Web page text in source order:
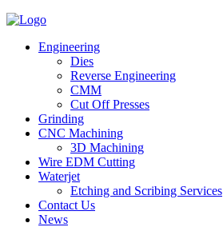
Engineering
Dies
Reverse Engineering
CMM
Cut Off Presses
Grinding
CNC Machining
3D Machining
Wire EDM Cutting
Waterjet
Etching and Scribing Services
Contact Us
News